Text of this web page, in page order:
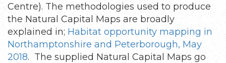
Centre). The methodologies used to produce
the Natural Capital Maps are broadly
explained in; Habitat opportunity mapping in
Northamptonshire and Peterborough, May
2018. The supplied Natural Capital Maps go